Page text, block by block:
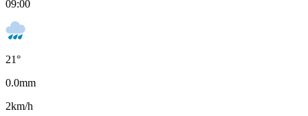
09:00
21°
0.0mm
2km/h